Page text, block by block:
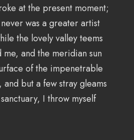
at the present moment;
was a greater artist
the lovely valley teems
and the meridian sun
of the impenetrable
but a few stray gleams
I throw myself